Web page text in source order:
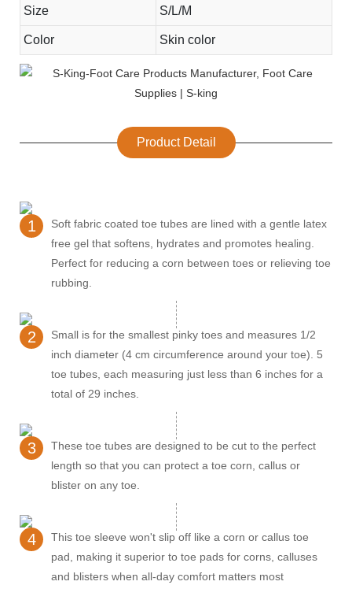
Size S/L/M
Color Skin color
Product Detail
1
Soft fabric coated toe tubes are lined with a gentle latex
free gel that softens, hydrates and promotes healing.
Perfect for reducing a corn between toes or relieving toe
rubbing.
2
Small is for the smallest pinky toes and measures 1/2
inch diameter (4 cm circumference around your toe). 5
toe tubes, each measuring just less than 6 inches for a
total of 29 inches.
3
These toe tubes are designed to be cut to the perfect
length so that you can protect a toe corn, callus or
blister on any toe.
4
This toe sleeve won't slip off like a corn or callus toe
pad, making it superior to toe pads for corns, calluses
and blisters when all-day comfort matters most